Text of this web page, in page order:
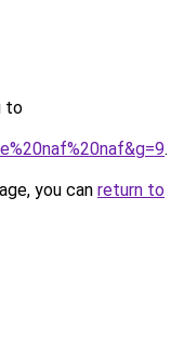
to
.
you can return to